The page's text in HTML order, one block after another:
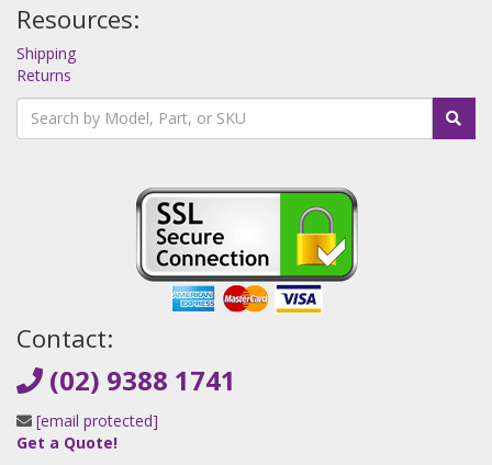
Resources:
Shipping
Returns
Contact:
(02) 9388 1741
[email protected]
Get a Quote!